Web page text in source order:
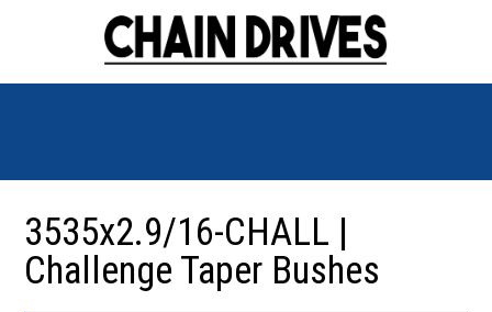
3535x2.9/16-CHALL |
Challenge Taper Bushes